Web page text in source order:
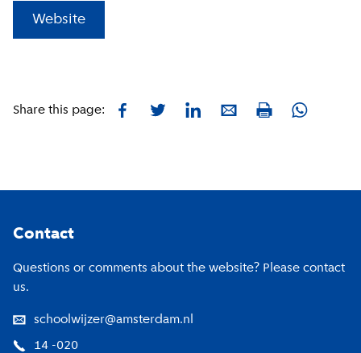
Website
Share this page: FacebookTwitterLinkedInE-mailPrint Whatsapp
Contact
Questions or comments about the website? Please contact
us.
schoolwijzer@amsterdam.nl
14 -020